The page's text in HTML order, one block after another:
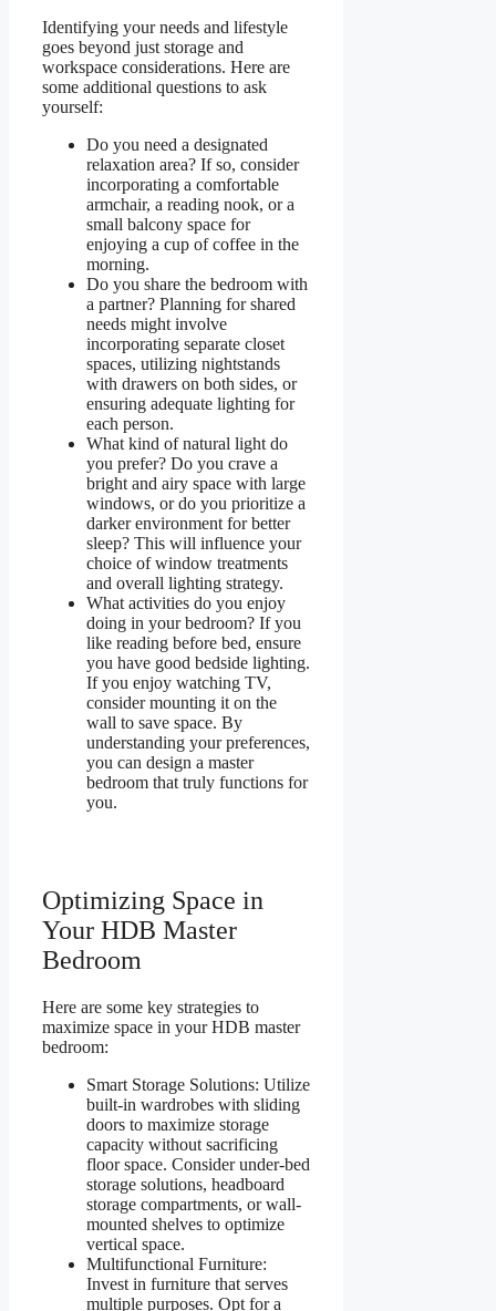
Identifying your needs and lifestyle
goes beyond just storage and
workspace considerations. Here are
some additional questions to ask
yourself:
Do you need a designated
relaxation area? If so, consider
incorporating a comfortable
armchair, a reading nook, or a
small balcony space for
enjoying a cup of coffee in the
morning.
Do you share the bedroom with
a partner? Planning for shared
needs might involve
incorporating separate closet
spaces, utilizing nightstands
with drawers on both sides, or
ensuring adequate lighting for
each person.
What kind of natural light do
you prefer? Do you crave a
bright and airy space with large
windows, or do you prioritize a
darker environment for better
sleep? This will influence your
choice of window treatments
and overall lighting strategy.
What activities do you enjoy
doing in your bedroom? If you
like reading before bed, ensure
you have good bedside lighting.
If you enjoy watching TV,
consider mounting it on the
wall to save space. By
understanding your preferences,
you can design a master
bedroom that truly functions for
you.
Optimizing Space in
Your HDB Master
Bedroom
Here are some key strategies to
maximize space in your HDB master
bedroom:
Smart Storage Solutions: Utilize
built-in wardrobes with sliding
doors to maximize storage
capacity without sacrificing
floor space. Consider under-bed
storage solutions, headboard
storage compartments, or wall-
mounted shelves to optimize
vertical space.
Multifunctional Furniture:
Invest in furniture that serves
multiple purposes. Opt for a